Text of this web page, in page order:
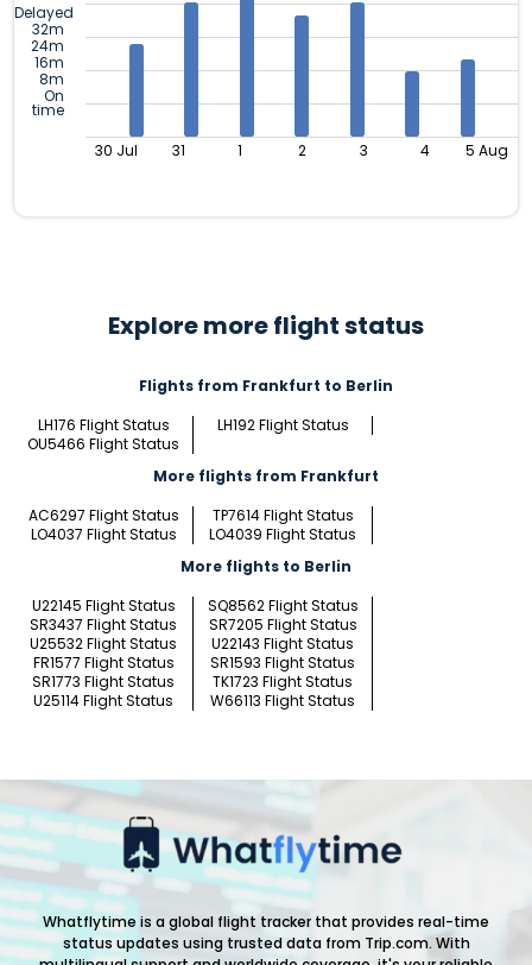
Delayed
32m
24m
16m
8m
On
time
30 Jul 31 1 2 3 4 5 Aug
Explore more flight status
Flights from Frankfurt to Berlin
LH176 Flight Status
LH192 Flight Status
OU5466 Flight Status
More flights from Frankfurt
AC6297 Flight Status
TP7614 Flight Status
LO4037 Flight Status
LO4039 Flight Status
More flights to Berlin
U22145 Flight Status
SQ8562 Flight Status
SR3437 Flight Status
SR7205 Flight Status
U25532 Flight Status
U22143 Flight Status
FR1577 Flight Status
SR1593 Flight Status
SR1773 Flight Status
TK1723 Flight Status
U25114 Flight Status
W66113 Flight Status
Whatflytime is a global flight tracker that provides real-time
status updates using trusted data from Trip.com. With